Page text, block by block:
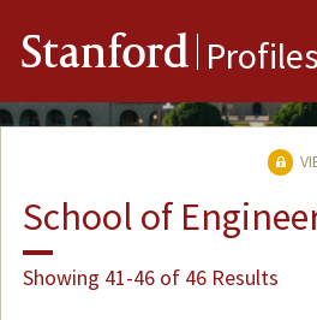
Stanford Profiles
School of
Showing 41-46 of 46 Results